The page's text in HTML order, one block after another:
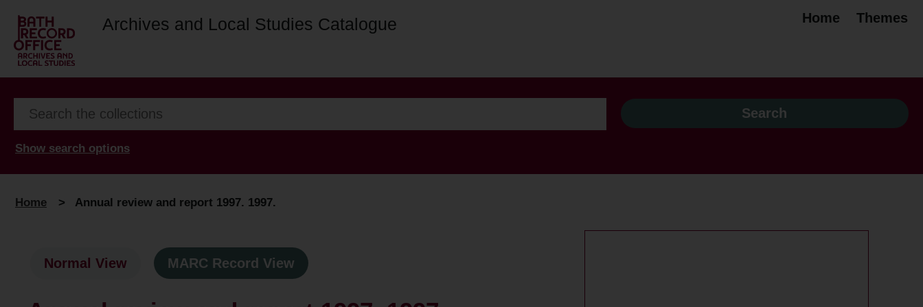
Archives and Local Studies Catalogue Home Themes
Show search options
Home > Annual review and report 1997. 1997.
Normal View MARC Record View